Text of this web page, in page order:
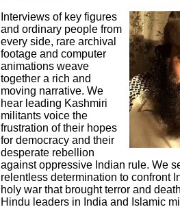
Interviews of key figures
and ordinary people from
every side, rare archival
footage and computer
animations weave
together a rich and
moving narrative. We
hear leading Kashmiri
militants voice the
frustration of their hopes
for democracy and their
desperate rebellion
against oppressive Indian rule. We
relentless determination to confront
holy war that brought terror and
Hindu leaders in India and Islamic